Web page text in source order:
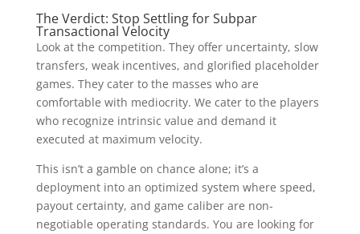
The Verdict: Stop Settling for Subpar
Transactional Velocity
Look at the competition. They offer uncertainty, slow
transfers, weak incentives, and glorified placeholder
games. They cater to the masses who are
comfortable with mediocrity. We cater to the players
who recognize intrinsic value and demand it
executed at maximum velocity.
This isn’t a gamble on chance alone; it’s a
deployment into an optimized system where speed,
payout certainty, and game caliber are non-
negotiable operating standards. You are looking for